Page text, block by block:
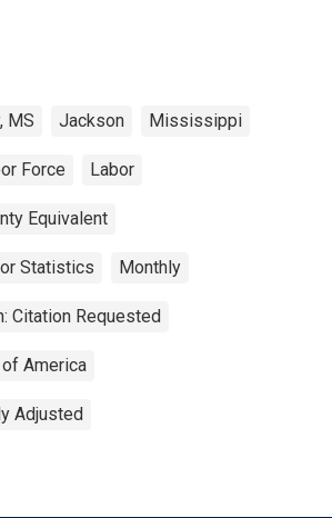
MS Jackson Mississippi
Force Labor
Equivalent
Statistics Monthly
Citation Requested
America
Adjusted